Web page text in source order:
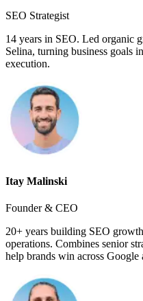
SEO Strategist
14 years in SEO. Led organic
Selina, turning business goals
execution.
Itay Malinski
Founder & CEO
20+ years building SEO
operations. Combines senior
help brands win across Google